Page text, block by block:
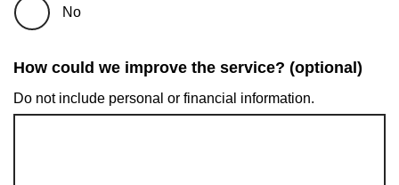
No
How could we improve the service? (optional)
Do not include personal or financial information.